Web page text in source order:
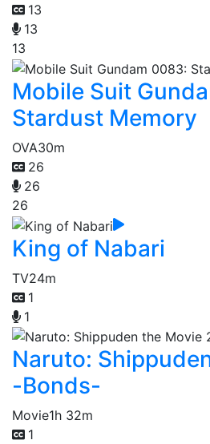
13
13
13
Mobile Suit
Stardust Memory
OVA30m
26
26
26
King of Nabari
TV24m
1
1
Naruto:
-Bonds-
Movie1h 32m
1